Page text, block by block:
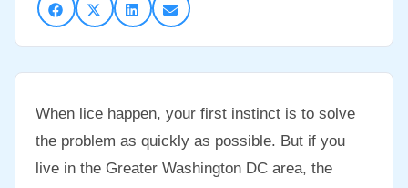
When lice happen, your first instinct is to solve
the problem as quickly as possible. But if you
live in the Greater Washington DC area, the